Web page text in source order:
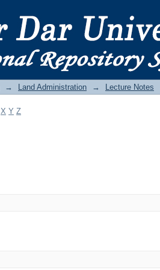
→ Land Administration → Lecture Notes
X Y Z